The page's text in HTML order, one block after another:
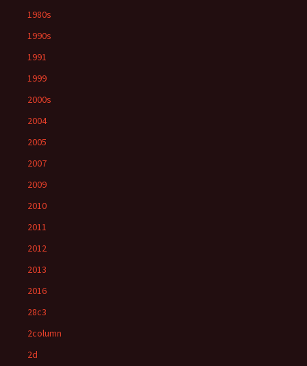
1980s
1990s
1991
1999
2000s
2004
2005
2007
2009
2010
2011
2012
2013
2016
28c3
2column
2d